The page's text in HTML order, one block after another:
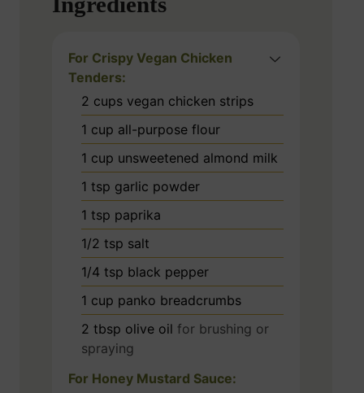
For Crispy Vegan Chicken
Tenders:
2 cups vegan chicken strips
1 cup all-purpose flour
1 cup unsweetened almond milk
1 tsp garlic powder
1 tsp paprika
1/2 tsp salt
1/4 tsp black pepper
1 cup panko breadcrumbs
2 tbsp olive oil for brushing or
spraying
For Honey Mustard Sauce: